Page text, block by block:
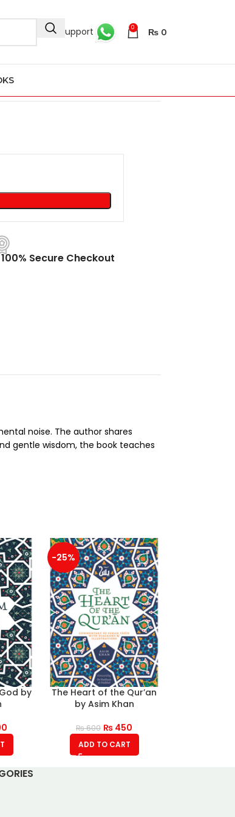
24/7 Support 0 ₨ 0
100% Secure Checkout
noise. The author shares
gentle wisdom, the book teaches
by
-25%
The Heart of the Qur’an
by Asim Khan
₨600 ₨ 450
ADD TO CART